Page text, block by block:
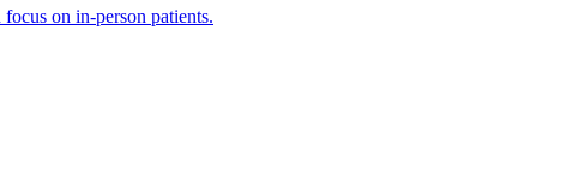
on in-person patients.